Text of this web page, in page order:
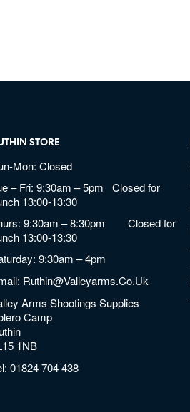
STORE
Mon: Closed
– Fri: 9:30am – 5pm Closed for
13:00-13:30
9:30am – 8:30pm Closed for
13:00-13:30
9:30am – 4pm
Ruthin@valleyarms.co.uk
Arms Shootings Supplies
Camp
1NB
01824 704 438